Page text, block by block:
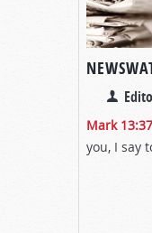
Mark 13:37
you, I say